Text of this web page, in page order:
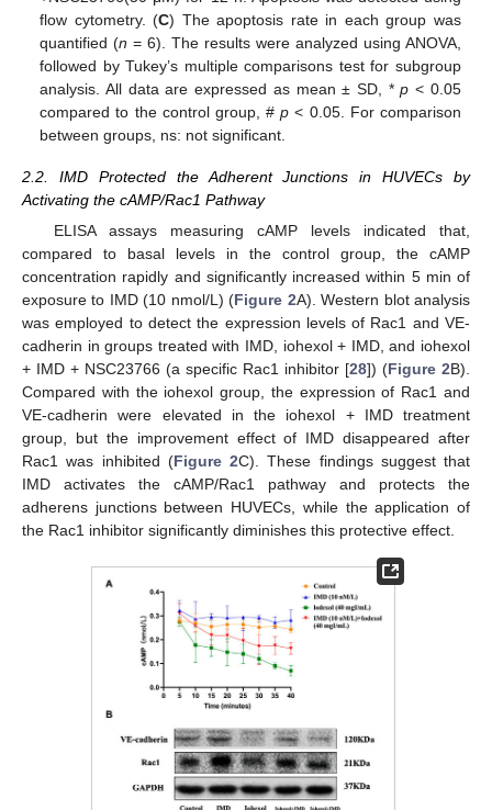
flow cytometry. (C) The apoptosis rate in each group was
quantified (n = 6). The results were analyzed using ANOVA,
followed by Tukey’s multiple comparisons test for subgroup
analysis. All data are expressed as mean ± SD, *p < 0.05
compared to the control group, #p < 0.05. For comparison
between groups, ns: not significant.
2.2. IMD Protected the Adherent Junctions in HUVECs by
Activating the cAMP/Rac1 Pathway
ELISA assays measuring cAMP levels indicated that,
compared to basal levels in the control group, the cAMP
concentration rapidly and significantly increased within 5 min of
exposure to IMD (10 nmol/L) (Figure 2A). Western blot analysis
was employed to detect the expression levels of Rac1 and VE-
cadherin in groups treated with IMD, iohexol + IMD, and iohexol
+ IMD + NSC23766 (a specific Rac1 inhibitor [28]) (Figure 2B).
Compared with the iohexol group, the expression of Rac1 and
VE-cadherin were elevated in the iohexol + IMD treatment
group, but the improvement effect of IMD disappeared after
Rac1 was inhibited (Figure 2C). These findings suggest that
IMD activates the cAMP/Rac1 pathway and protects the
adherens junctions between HUVECs, while the application of
the Rac1 inhibitor significantly diminishes this protective effect.